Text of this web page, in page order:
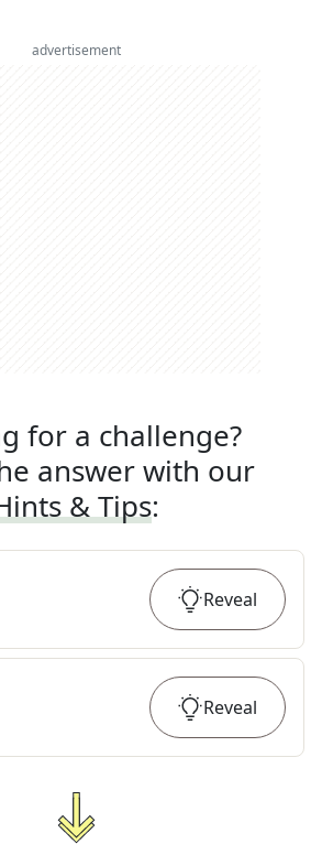
advertisement
for a challenge?
answer with our
& Tips:
Reveal
Reveal